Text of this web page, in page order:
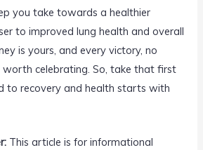
you take towards a healthier
to improved lung health and overall
is yours, and every victory, no
celebrating. So, take that first
to recovery and health starts with
This article is for informational